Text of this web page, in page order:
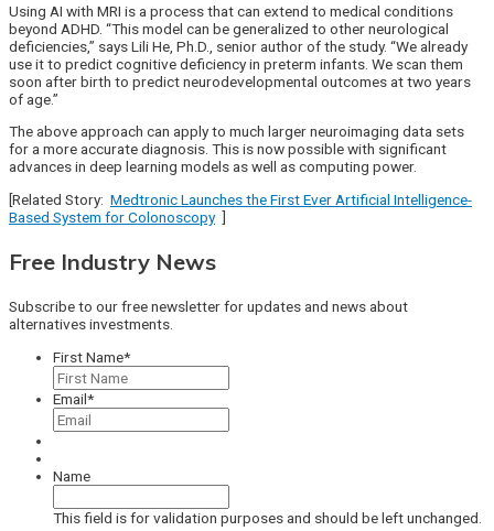
Using AI with MRI is a process that can extend to medical conditions
beyond ADHD. “This model can be generalized to other neurological
deficiencies,” says Lili He, Ph.D., senior author of the study. “We already
use it to predict cognitive deficiency in preterm infants. We scan them
soon after birth to predict neurodevelopmental outcomes at two years
of age.”
The above approach can apply to much larger neuroimaging data sets
for a more accurate diagnosis. This is now possible with significant
advances in deep learning models as well as computing power.
[Related Story: Medtronic Launches the First Ever Artificial Intelligence-
Based System for Colonoscopy]
Free Industry News
Subscribe to our free newsletter for updates and news about
alternatives investments.
First Name*
Email*
Name
This field is for validation purposes and should be left unchanged.